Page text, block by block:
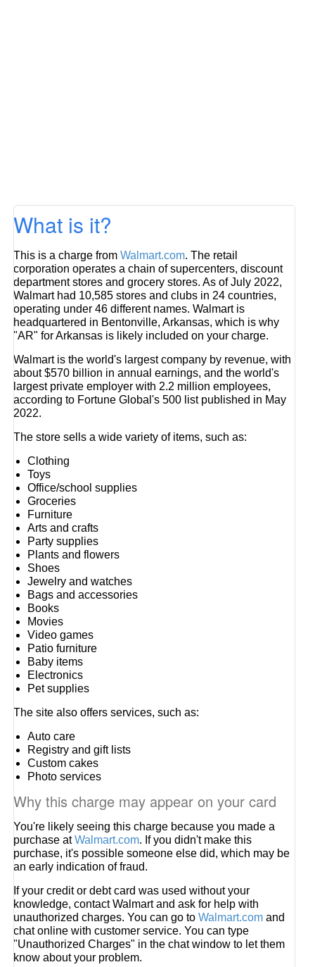
What is it?
This is a charge fromWalmart.com. The retail
corporation operates a chain of supercenters, discount
department stores and grocery stores. As of July 2022,
Walmart had 10,585 stores and clubs in 24 countries,
operating under 46 different names. Walmart is
headquartered in Bentonville, Arkansas, which is why
"AR" for Arkansas is likely included on your charge.
Walmart is the world's largest company by revenue, with
about $570 billion in annual earnings, and the world's
largest private employer with 2.2 million employees,
according to Fortune Global's 500 list published in May
2022.
The store sells a wide variety of items, such as:
Clothing
Toys
Office/school supplies
Groceries
Furniture
Arts and crafts
Party supplies
Plants and flowers
Shoes
Jewelry and watches
Bags and accessories
Books
Movies
Video games
Patio furniture
Baby items
Electronics
Pet supplies
The site also offers services, such as:
Auto care
Registry and gift lists
Custom cakes
Photo services
Why this charge may appear on your card
You're likely seeing this charge because you made a
purchase atWalmart.com. If you didn't make this
purchase, it's possible someone else did, which may be
an early indication of fraud.
If your credit or debt card was used without your
knowledge, contact Walmart and ask for help with
unauthorized charges. You can go toWalmart.com and
chat online with customer service. You can type
"Unauthorized Charges" in the chat window to let them
know about your problem.